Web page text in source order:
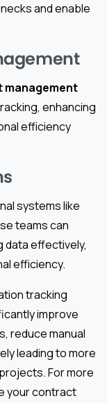
and enable
management
enhancing
efficiency
systems like
teams can
data effectively,
efficiency.
tracking
improve
reduce manual
leading to more
For more
your contract